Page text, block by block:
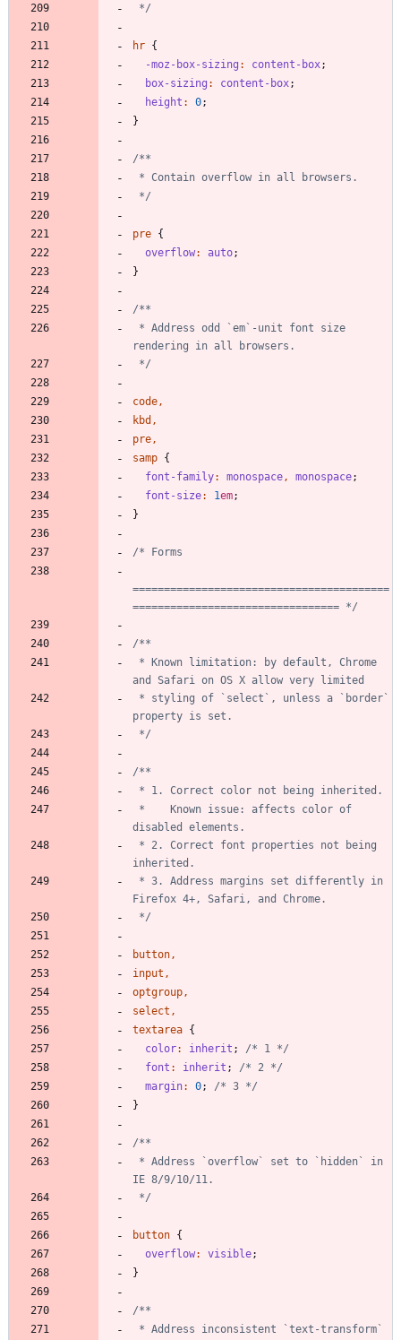
*/
hr {
-moz-box-sizing : content-box;
box-sizing : content-box;
height : 0;
}
*/
pre {
overflow: auto;
}
*/
code ,
kbd ,
pre ,
samp {
font-family: monospace , monospace;
font-size: 1em;
}
=========================================
================================= */
*/
*/
button ,
input ,
optgroup ,
select ,
textarea {
color: inherit ;
/* 1 */
font : inherit ;
/* 2 */
margin: 0;
/* 3 */
}
*/
button {
overflow: visible;
}